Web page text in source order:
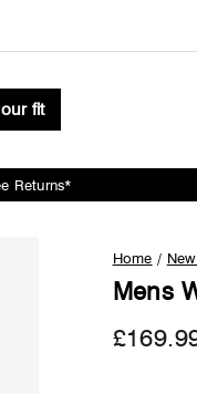
fit
Returns*
Home /
Mens